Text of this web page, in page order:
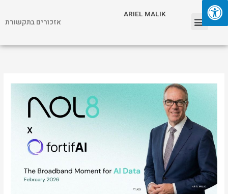
content
ARIEL MALIK
אזכורים בתקשורת
Menu
MALIK:
Breakthrough
Real-
Time